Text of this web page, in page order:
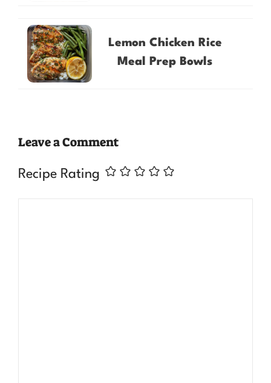
Lemon Chicken Rice
Meal Prep Bowls
Leave a Comment
Recipe Rating